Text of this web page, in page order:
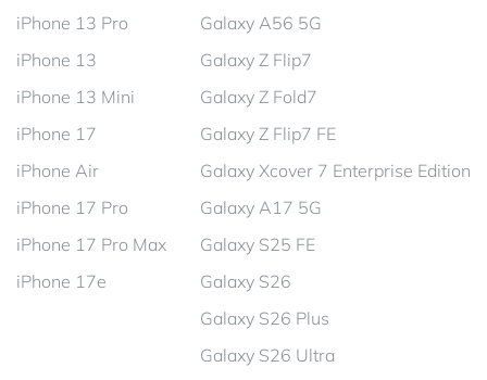
iPhone 13 Pro
iPhone 13
iPhone 13 Mini
iPhone 17
iPhone Air
iPhone 17 Pro
iPhone 17 Pro Max
iPhone 17e
Galaxy A56 5G
Galaxy Z Flip7
Galaxy Z Fold7
Galaxy Z Flip7 FE
Galaxy Xcover 7 Enterprise Edition
Galaxy A17 5G
Galaxy S25 FE
Galaxy S26
Galaxy S26 Plus
Galaxy S26 Ultra